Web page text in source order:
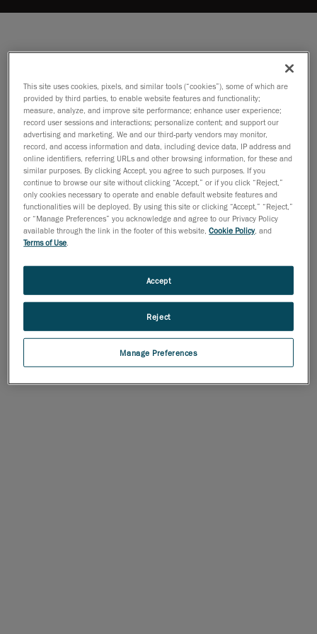
This site uses cookies, pixels, and similar tools (“cookies”), some of which are
provided by third parties, to enable website features and functionality;
measure, analyze, and improve site performance; enhance user experience;
record user sessions and interactions; personalize content; and support our
advertising and marketing. We and our third-party vendors may monitor,
record, and access information and data, including device data, IP address and
online identifiers, referring URLs and other browsing information, for these and
similar purposes. By clicking Accept, you agree to such purposes. If you
continue to browse our site without clicking “Accept,” or if you click “Reject,”
only cookies necessary to operate and enable default website features and
functionalities will be deployed. By using this site or clicking “Accept,” “Reject,”
or “Manage Preferences” you acknowledge and agree to our Privacy Policy
available through the link in the footer of this website,Cookie Policy, and
Terms of Use
Manage Preferences
Reject
Accept